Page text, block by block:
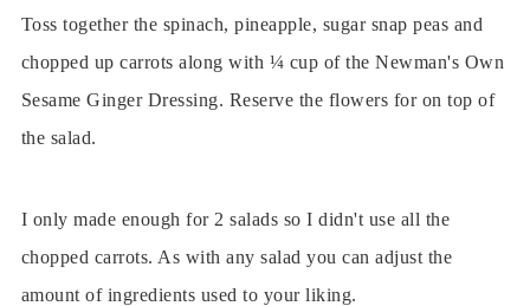
Toss together the spinach, pineapple, sugar snap peas and
chopped up carrots along with ¼ cup of the Newman's Own
Sesame Ginger Dressing. Reserve the flowers for on top of
the salad.
I only made enough for 2 salads so I didn't use all the
chopped carrots. As with any salad you can adjust the
amount of ingredients used to your liking.